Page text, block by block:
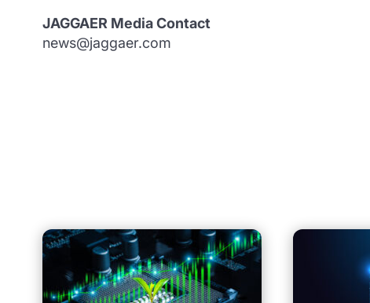
JAGGAER Media Contact
news@jaggaer.com